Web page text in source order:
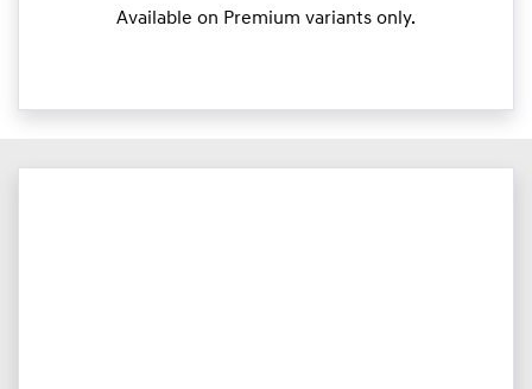
Available on Premium variants only.